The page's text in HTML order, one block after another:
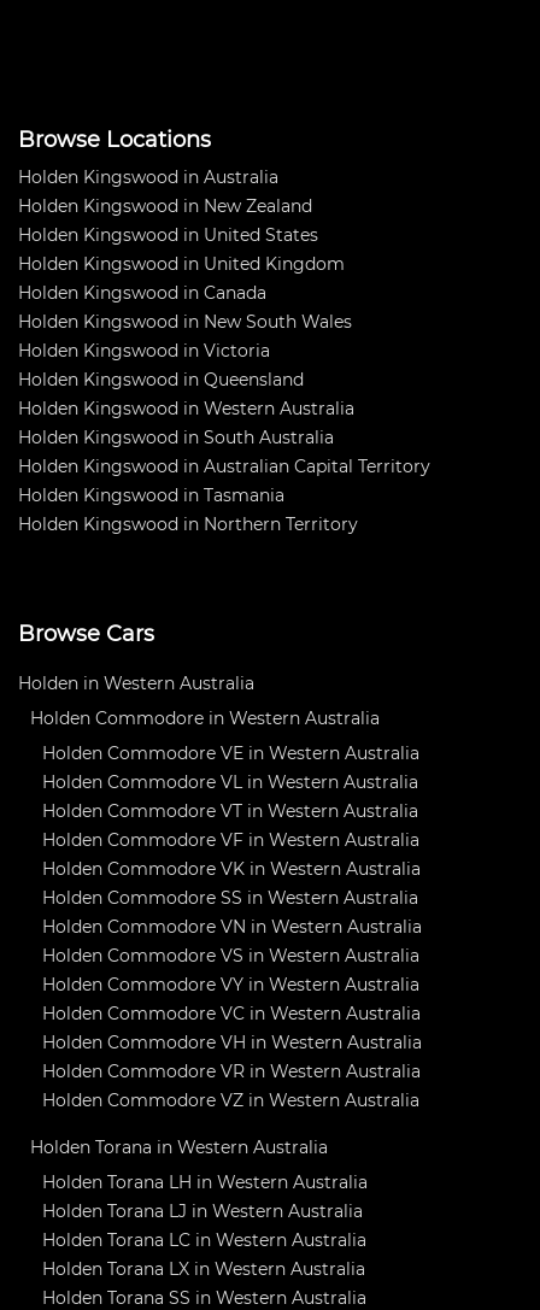
Browse Locations
Holden Kingswood in Australia
Holden Kingswood in New Zealand
Holden Kingswood in United States
Holden Kingswood in United Kingdom
Holden Kingswood in Canada
Holden Kingswood in New South Wales
Holden Kingswood in Victoria
Holden Kingswood in Queensland
Holden Kingswood in Western Australia
Holden Kingswood in South Australia
Holden Kingswood in Australian Capital Territory
Holden Kingswood in Tasmania
Holden Kingswood in Northern Territory
Browse Cars
Holden in Western Australia
Holden Commodore in Western Australia
Holden Commodore VE in Western Australia
Holden Commodore VL in Western Australia
Holden Commodore VT in Western Australia
Holden Commodore VF in Western Australia
Holden Commodore VK in Western Australia
Holden Commodore SS in Western Australia
Holden Commodore VN in Western Australia
Holden Commodore VS in Western Australia
Holden Commodore VY in Western Australia
Holden Commodore VC in Western Australia
Holden Commodore VH in Western Australia
Holden Commodore VR in Western Australia
Holden Commodore VZ in Western Australia
Holden Torana in Western Australia
Holden Torana LH in Western Australia
Holden Torana LJ in Western Australia
Holden Torana LC in Western Australia
Holden Torana LX in Western Australia
Holden Torana SS in Western Australia